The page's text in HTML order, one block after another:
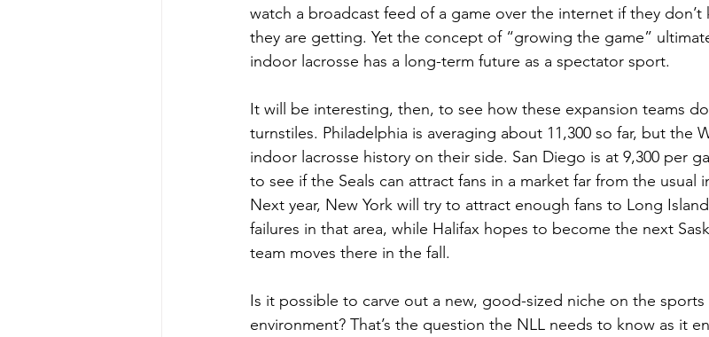
watch a broadcast feed of a game over the internet if they
they are getting. Yet the concept of “growing the game”
indoor lacrosse has a long-term future as a spectator sport.
It will be interesting, then, to see how these expansion teams
turnstiles. Philadelphia is averaging about 11,300 so far, but the
indoor lacrosse history on their side. San Diego is at 9,300 per
to see if the Seals can attract fans in a market far from the usual
Next year, New York will try to attract enough fans to Long
failures in that area, while Halifax hopes to become the next
team moves there in the fall.
Is it possible to carve out a new, good-sized niche on the
environment? That’s the question the NLL needs to know as it